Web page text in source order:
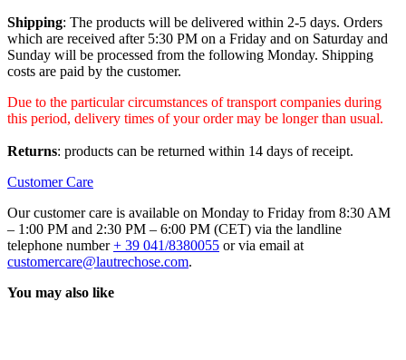
Shipping: The products will be delivered within 2-5 days. Orders
which are received after 5:30 PM on a Friday and on Saturday and
Sunday will be processed from the following Monday. Shipping
costs are paid by the customer.
Due to the particular circumstances of transport companies during
this period, delivery times of your order may be longer than usual.
Returns: products can be returned within 14 days of receipt.
Customer Care
Our customer care is available on Monday to Friday from 8:30 AM
– 1:00 PM and 2:30 PM – 6:00 PM (CET) via the landline
telephone number+ 39 041/8380055 or via email at
customercare@lautrechose.com.
You may also like